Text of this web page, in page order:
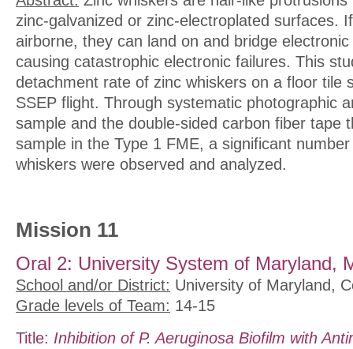
zinc-galvanized or zinc-electroplated surfaces.
airborne, they can land on and bridge
causing catastrophic electronic failures. This
detachment rate of zinc whiskers on a floor tile
SSEP flight. Through systematic photographic
sample and the double-sided carbon fiber tape
sample in the Type 1 FME, a significant
whiskers were observed and analyzed.
Mission 11
Oral 2: University System of Maryland,
School and/or District: University of Maryland,
Grade levels of Team: 14-15
Title: Inhibition of P. Aeruginosa Biofilm with